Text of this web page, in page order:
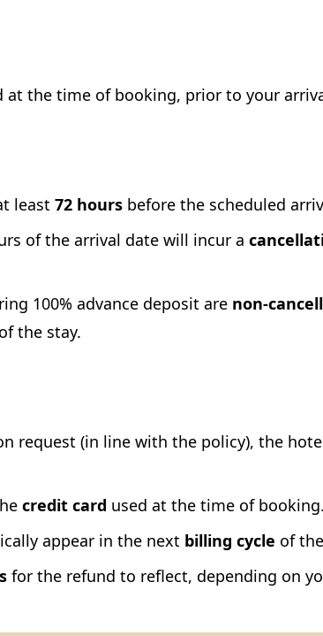
at the time of booking, prior to your
least 72 hours before the scheduled
of the arrival date will incur a
100% advance deposit are non-
the stay.
request (in line with the policy), the
credit card used at the time of booking.
appear in the next billing cycle of
for the refund to reflect, depending on